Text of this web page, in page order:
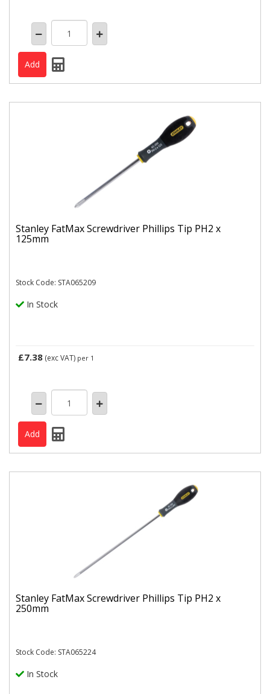
Stanley FatMax Screwdriver Phillips Tip PH2 x
125mm
Stock Code: STA065209
In Stock
£7.38 (exc VAT) per 1
Stanley FatMax Screwdriver Phillips Tip PH2 x
250mm
Stock Code: STA065224
In Stock